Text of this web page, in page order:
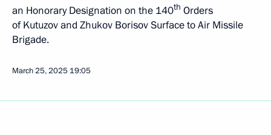
an Honorary Designation on the 140th Orders
of Kutuzov and Zhukov Borisov Surface to Air Missile
Brigade.
March 25, 2025 19:05